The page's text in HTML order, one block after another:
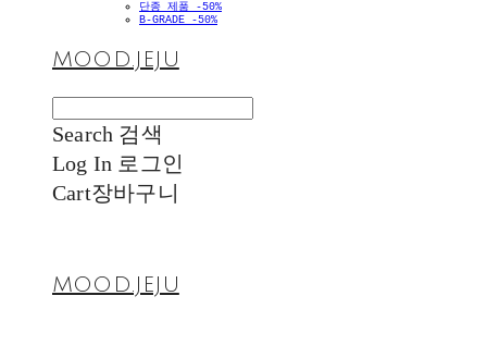
단종 제품 -50%
B-GRADE -50%
MOOD.JEJU
Search 검색
Log In 로그인
Cart장바구니
MOOD.JEJU